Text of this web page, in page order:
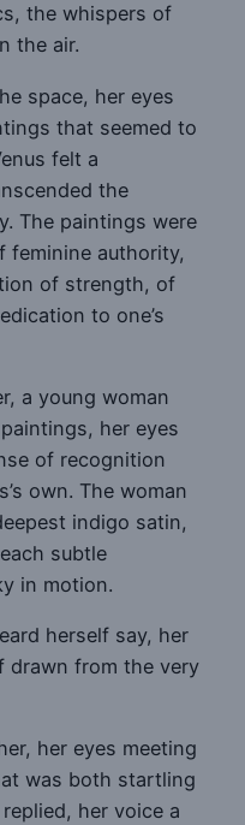
the whispers of
the air.
space, her eyes
that seemed to
felt a
the
The paintings were
feminine authority,
of strength, of
to one’s
a young woman
her eyes
of recognition
own. The woman
indigo satin,
subtle
in motion.
herself say, her
drawn from the very
her eyes meeting
was both startling
her voice a